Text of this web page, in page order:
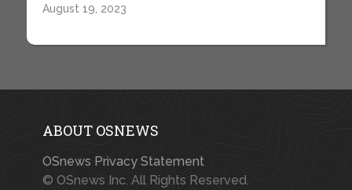
August 19, 2023
ABOUT OSNEWS
OSnews Privacy Statement
© OSnews Inc. All Rights Reserved.